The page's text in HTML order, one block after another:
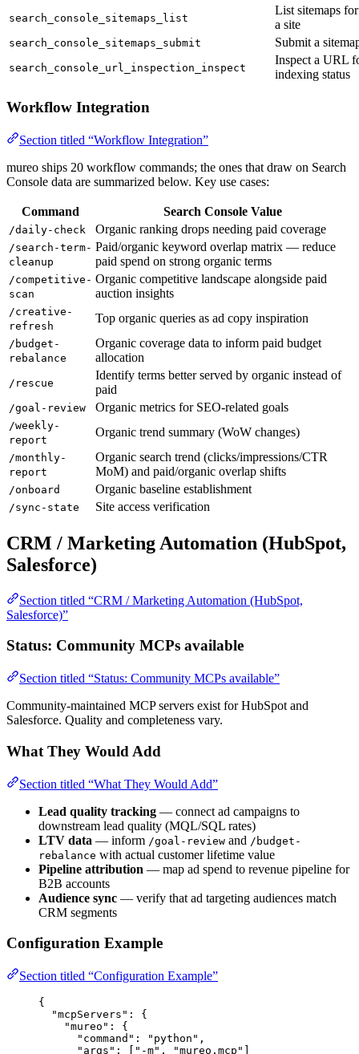
search_console_sitemaps_list
List sitemaps for
a site
search_console_sitemaps_submit Submit a
search_console_url_inspection_inspect
Inspect a URL
indexing status
Workflow Integration
Section titled “Workflow Integration”
mureo ships 20 workflow commands; the ones that draw on Search
Console data are summarized below. Key use cases:
Command Search Console Value
/daily-check Organic ranking drops needing paid coverage
/search-term-
cleanup
Paid/organic keyword overlap matrix — reduce
paid spend on strong organic terms
/competitive-
scan
Organic competitive landscape alongside paid
auction insights
/creative-
refresh
Top organic queries as ad copy inspiration
/budget-
rebalance
Organic coverage data to inform paid budget
allocation
/rescue
Identify terms better served by organic instead of
paid
/goal-review Organic metrics for SEO-related goals
/weekly-
report
Organic trend summary (WoW changes)
/monthly-
report
Organic search trend (clicks/impressions/CTR
MoM) and paid/organic overlap shifts
/onboard Organic baseline establishment
/sync-state Site access verification
CRM / Marketing Automation (HubSpot,
Salesforce)
Section titled “CRM / Marketing Automation (HubSpot,
Salesforce)”
Status: Community MCPs available
Section titled “Status: Community MCPs available”
Community-maintained MCP servers exist for HubSpot and
Salesforce. Quality and completeness vary.
What They Would Add
Section titled “What They Would Add”
Lead quality tracking — connect ad campaigns to
downstream lead quality (MQL/SQL rates)
LTV data — inform /goal-review and /budget-
rebalance with actual customer lifetime value
Pipeline attribution — map ad spend to revenue pipeline for
B2B accounts
Audience sync — verify that ad targeting audiences match
CRM segments
Configuration Example
Section titled “Configuration Example”
{
"mcpServers" : {
"mureo" : {
"command" : "python" ,
"args" : [ "-m" , "mureo.mcp"